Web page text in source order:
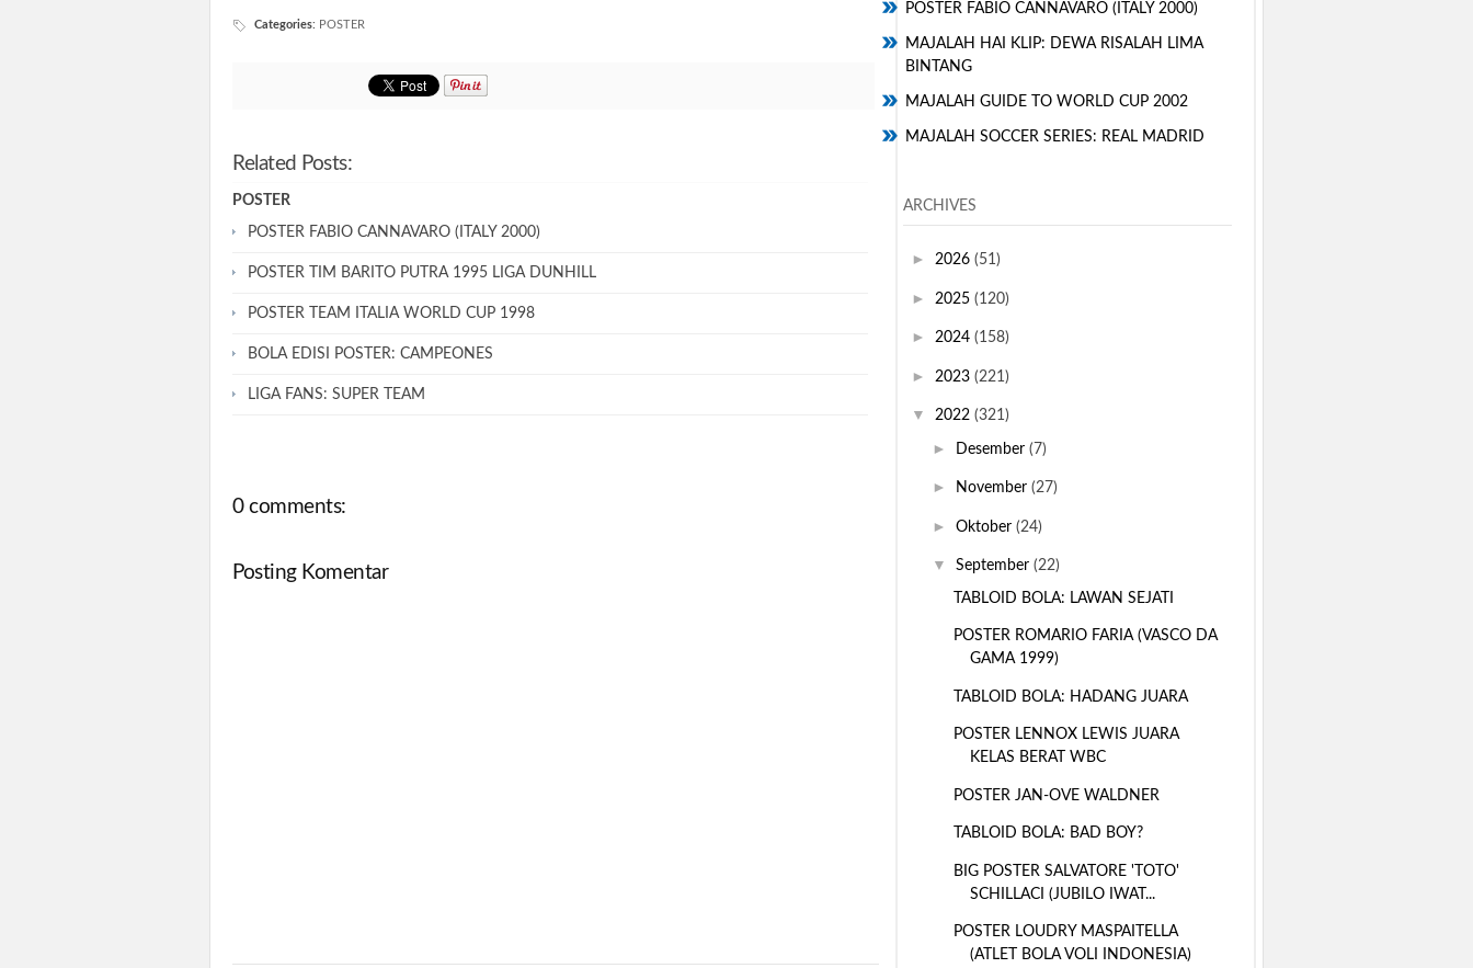
Categories: POSTER
Related Posts:
POSTER
POSTER FABIO CANNAVARO (ITALY 2000)
POSTER TIM BARITO PUTRA 1995 LIGA DUNHILL
POSTER TEAM ITALIA WORLD CUP 1998
BOLA EDISI POSTER: CAMPEONES
LIGA FANS: SUPER TEAM
0 comments:
Posting Komentar
POSTER FABIO CANNAVARO (ITALY 2000)
MAJALAH HAI KLIP: DEWA RISALAH LIMA
BINTANG
MAJALAH GUIDE TO WORLD CUP 2002
MAJALAH SOCCER SERIES: REAL MADRID
ARCHIVES
► 2026 (51)
► 2025 (120)
► 2024 (158)
► 2023 (221)
▼ 2022 (321)
► Desember (7)
► November (27)
► Oktober (24)
▼ September (22)
TABLOID BOLA: LAWAN SEJATI
POSTER ROMARIO FARIA (VASCO DA
GAMA 1999)
TABLOID BOLA: HADANG JUARA
POSTER LENNOX LEWIS JUARA
KELAS BERAT WBC
POSTER JAN-OVE WALDNER
TABLOID BOLA: BAD BOY?
BIG POSTER SALVATORE 'TOTO'
SCHILLACI (JUBILO IWAT...
POSTER LOUDRY MASPAITELLA
(ATLET BOLA VOLI INDONESIA)